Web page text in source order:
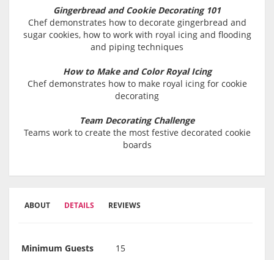
Gingerbread and Cookie Decorating 101
Chef demonstrates how to decorate gingerbread and
sugar cookies, how to work with royal icing and flooding
and piping techniques
How to Make and Color Royal Icing
Chef demonstrates how to make royal icing for cookie
decorating
Team Decorating Challenge
Teams work to create the most festive decorated cookie
boards
ABOUT DETAILS REVIEWS
Minimum Guests
15